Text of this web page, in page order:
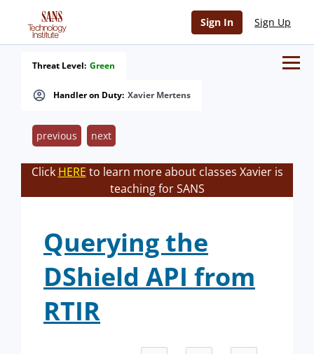
Sign In Sign Up
Handler on Duty: Xavier Mertens
Threat Level: Green
previous next
Click HERE to learn more about classes Xavier is
teaching for SANS
Querying the
DShield API from
RTIR